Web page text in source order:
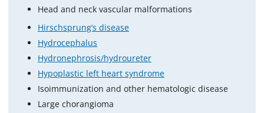
Head and neck vascular malformations
Hirschsprung’s disease
Hydrocephalus
Hydronephrosis/hydroureter
Hypoplastic left heart syndrome
Isoimmunization and other hematologic disease
Large chorangioma